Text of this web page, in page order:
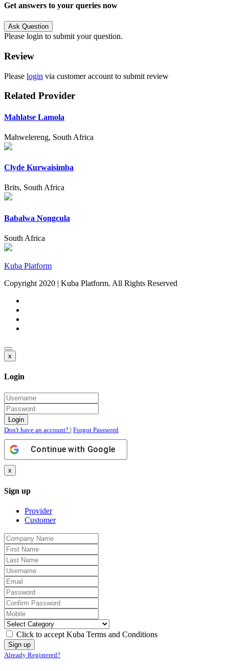
Get answers to your queries now
Ask Question
Please login to submit your question.
Review
Please login via customer account to submit review
Related Provider
Mahlatse Lamola
Mahwelereng, South Africa
Clyde Kurwaisimba
Brits, South Africa
Babalwa Nongcula
South Africa
Kuba Platform
Copyright 2020 | Kuba Platform. All Rights Reserved
x
Login
Don't have an account? | Forgot Password
Continue with Google
x
Sign up
Provider
Customer
Click to accept Kuba Terms and Conditions
Already Registered?